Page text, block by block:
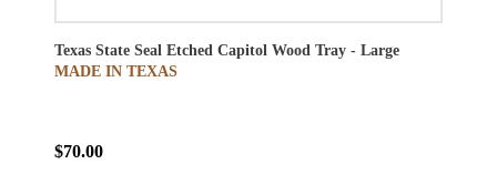
Texas State Seal Etched Capitol Wood Tray - Large
MADE IN TEXAS
$70.00